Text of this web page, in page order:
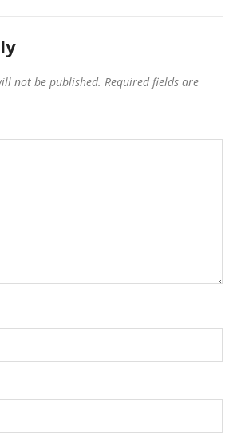
not be published. Required fields are